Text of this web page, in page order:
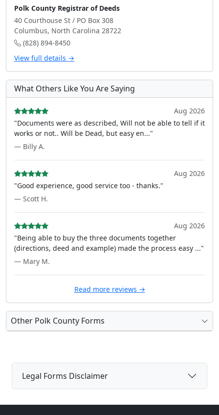
Polk County Registrar of Deeds
40 Courthouse St / PO Box 308
Columbus, North Carolina 28722
(828) 894-8450
View full details →
What Others Like You Are Saying
Aug 2026
"Documents were as described, Will not be able to tell if it
works or not.. Will be Dead, but easy en..."
— Billy A.
Aug 2026
"Good experience, good service too - thanks."
— Scott H.
Aug 2026
"Being able to buy the three documents together
(directions, deed and example) made the process easy ..."
— Mary M.
Read more reviews →
Other Polk County Forms
Legal Forms Disclaimer